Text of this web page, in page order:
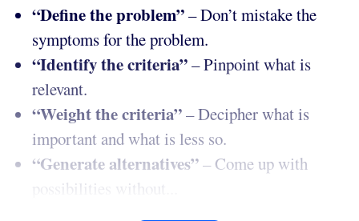
“Define the problem”– Don’t mistake the
symptoms for the problem.
“Identify the criteria”– Pinpoint what is
relevant.
“Weight the criteria”– Decipher what is
important and what is less so.
“Generate alternatives”– Come up with
possibilities without...